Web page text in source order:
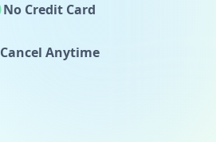
No Credit Card
Cancel Anytime